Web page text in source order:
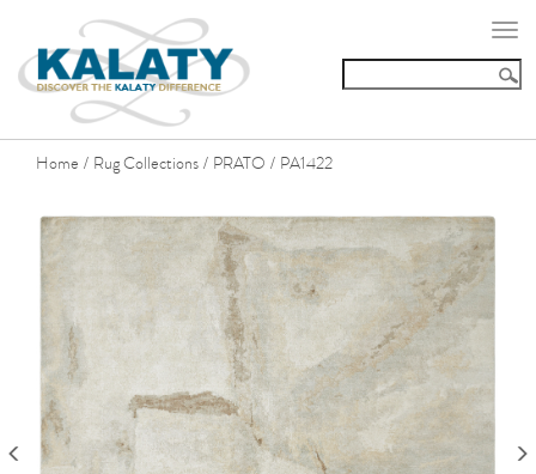
Home / Rug Collections / PRATO / PA1422